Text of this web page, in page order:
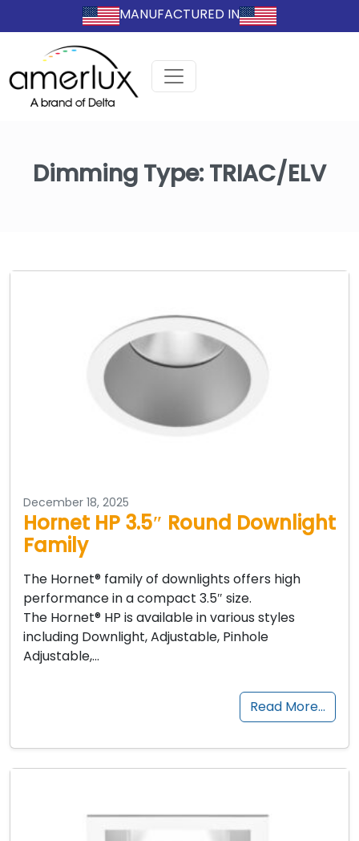
MANUFACTURED IN
Dimming Type:TRIAC/ELV
December 18, 2025
Hornet HP 3.5″ Round Downlight
Family
The Hornet® family of downlights offers high
performance in a compact 3.5″ size.
The Hornet® HP is available in various styles
including Downlight, Adjustable, Pinhole
Adjustable,…
Read More…